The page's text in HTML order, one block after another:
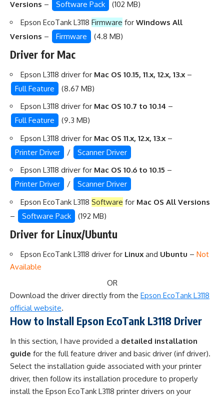
Versions – Software Pack
(102 MB)
Epson EcoTank L3118 Firmware for Windows All
Versions – Firmware (4.8 MB)
Driver for Mac
Epson L3118 driver for Mac OS 10.15, 11.x, 12.x, 13.x –
Full Feature
(8.67 MB)
Epson L3118 driver for Mac OS 10.7 to 10.14 –
Full Feature
(9.3 MB)
Epson L3118 driver for Mac OS 11.x, 12.x, 13.x –
Printer Driver
/
Scanner Driver
Epson L3118 driver for Mac OS 10.6 to 10.15 –
Printer Driver
/
Scanner Driver
Epson EcoTank L3118 Software for Mac OS All Versions
–
Software Pack (192 MB)
Driver for Linux/Ubuntu
Epson EcoTank L3118 driver for Linux and Ubuntu – Not
Available
OR
Download the driver directly from the Epson EcoTank L3118
official website.
How to Install Epson EcoTank L3118 Driver
In this section, I have provided a detailed installation
guide for the full feature driver and basic driver (inf driver).
Select the installation guide associated with your printer
driver, then follow its installation procedure to properly
install the Epson EcoTank L3118 printer drivers on your